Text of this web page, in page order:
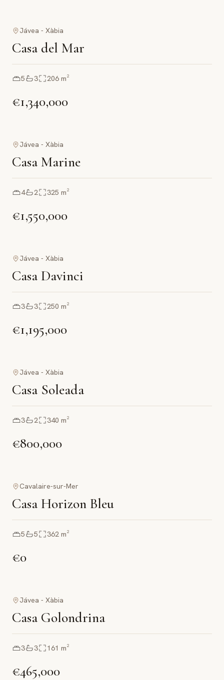
Jávea - Xàbia
Casa del Mar
5 3 206 m²
€1,340,000
Jávea - Xàbia
Casa Marine
4 2 325 m²
€1,550,000
Jávea - Xàbia
Casa Davinci
3 3 250 m²
€1,195,000
Jávea - Xàbia
Casa Soleada
3 2 340 m²
€800,000
Cavalaire-sur-Mer
Casa Horizon Bleu
5 5 362 m²
€0
Jávea - Xàbia
Casa Golondrina
3 3 161 m²
€465,000